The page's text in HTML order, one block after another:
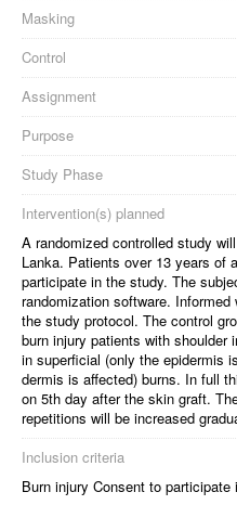
Masking
Control
Assignment
Purpose
Study Phase
Intervention(s) planned
A randomized controlled study
Lanka. Patients over 13 years of
participate in the study. The
randomization software.
the study protocol. The control
burn injury patients with
in superficial (only the epidermis
dermis is affected) burns. In full
on 5th day after the skin graft.
repetitions will be increased
Inclusion criteria
Burn injury Consent to participate